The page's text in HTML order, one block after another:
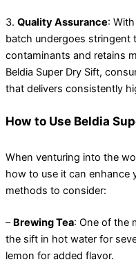
3. Quality Assurance:
batch undergoes stringent
contaminants and retains
Beldia Super Dry Sift,
that delivers consistently
How to Use Beldia
When venturing into the
how to use it can enhance
methods to consider:
– Brewing Tea: One of the
the sift in hot water for
lemon for added flavor.